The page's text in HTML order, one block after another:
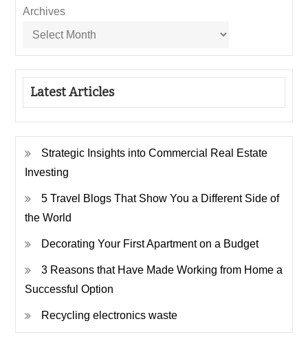
Archives
Latest Articles
Strategic Insights into Commercial Real Estate
Investing
5 Travel Blogs That Show You a Different Side of
the World
Decorating Your First Apartment on a Budget
3 Reasons that Have Made Working from Home a
Successful Option
Recycling electronics waste